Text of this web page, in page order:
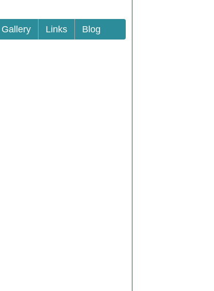
Gallery Links Blog